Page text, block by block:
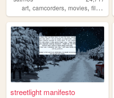
art, camcorders, movies, films
streetlight manifesto